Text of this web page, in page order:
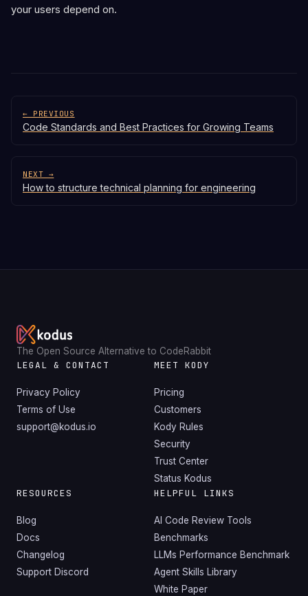
your users depend on.
← PREVIOUS
Code Standards and Best Practices for Growing Teams
NEXT →
How to structure technical planning for engineering
The Open Source Alternative to CodeRabbit
LEGAL & CONTACT
Privacy Policy
Terms of Use
support@kodus.io
MEET KODY
Pricing
Customers
Kody Rules
Security
Trust Center
Status Kodus
RESOURCES
Blog
Docs
Changelog
Support Discord
HELPFUL LINKS
AI Code Review Tools
Benchmarks
LLMs Performance Benchmark
Agent Skills Library
White Paper